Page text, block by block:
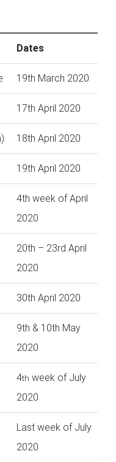
Dates
19th March 2020
17th April 2020
18th April 2020
19th April 2020
4th week of April
2020
20th – 23rd April
2020
30th April 2020
9th & 10th May
2020
4th week of July
2020
Last week of July
2020